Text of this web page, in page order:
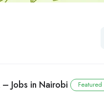
Jobs in Nairobi Featured